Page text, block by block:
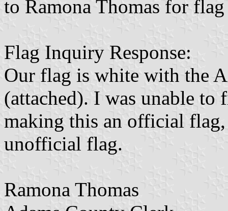
to Ramona Thomas for
Flag Inquiry Response:
Our flag is white with the
(attached). I was unable
making this an official
unofficial flag.
Ramona Thomas